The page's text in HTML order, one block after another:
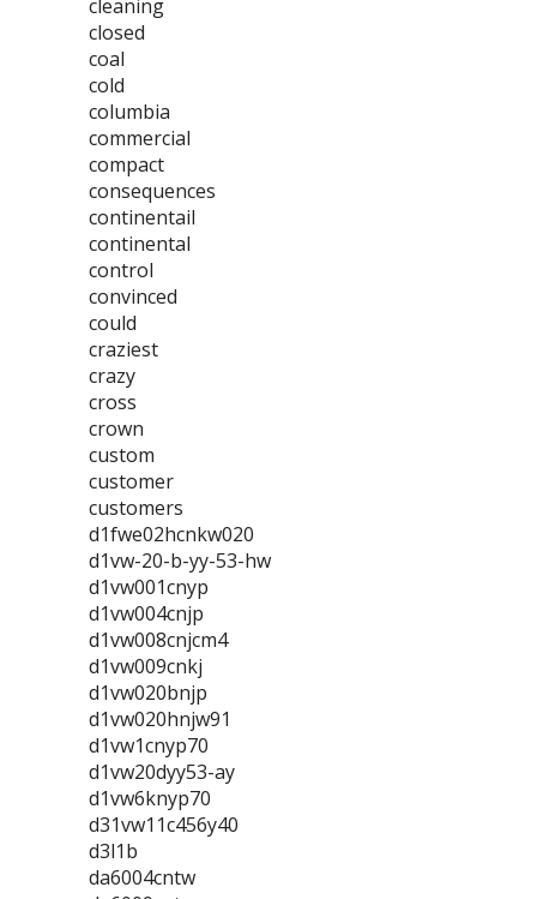
cleaning
closed
coal
cold
columbia
commercial
compact
consequences
continentail
continental
control
convinced
could
craziest
crazy
cross
crown
custom
customer
customers
d1fwe02hcnkw020
d1vw-20-b-yy-53-hw
d1vw001cnyp
d1vw004cnjp
d1vw008cnjcm4
d1vw009cnkj
d1vw020bnjp
d1vw020hnjw91
d1vw1cnyp70
d1vw20dyy53-ay
d1vw6knyp70
d31vw11c456y40
d3l1b
da6004cntw